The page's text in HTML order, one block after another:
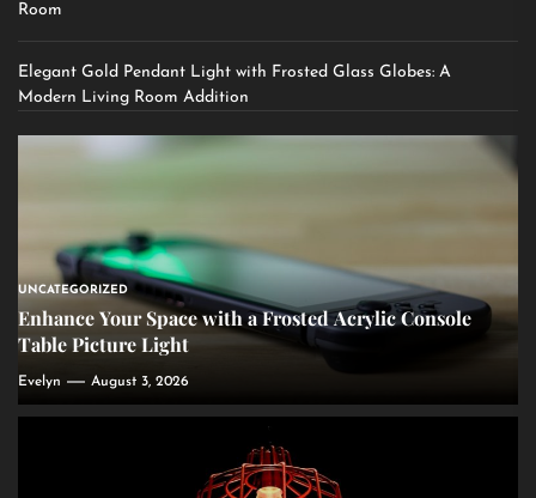
Room
Elegant Gold Pendant Light with Frosted Glass Globes: A
Modern Living Room Addition
UNCATEGORIZED
Enhance Your Space with a Frosted Acrylic Console
Table Picture Light
Evelyn August 3, 2026